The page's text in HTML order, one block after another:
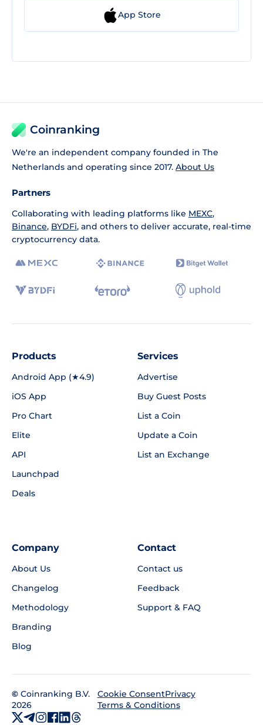
App Store
Coinranking
We're an independent company founded in The
Netherlands and operating since 2017. About Us
Partners
Collaborating with leading platforms like MEXC,
Binance, BYDFi, and others to deliver accurate, real-time
cryptocurrency data.
Products
Android App (★4.9)
iOS App
Pro Chart
Elite
API
Launchpad
Deals
Services
Advertise
Buy Guest Posts
List a Coin
Update a Coin
List an Exchange
Company
About Us
Changelog
Methodology
Branding
Blog
Contact
Contact us
Feedback
Support & FAQ
© Coinranking B.V.
2026
Cookie ConsentPrivacy
Terms & Conditions